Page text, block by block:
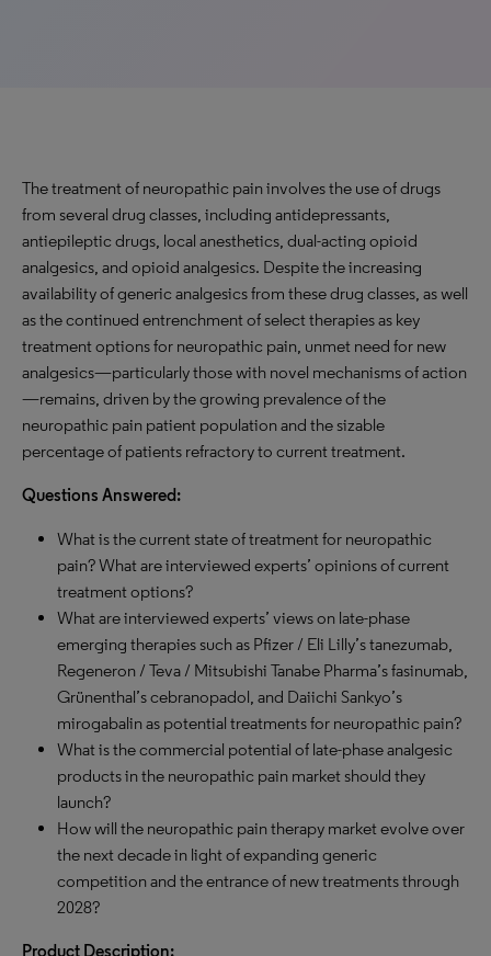
The treatment of neuropathic pain involves the use of drugs
from several drug classes, including antidepressants,
antiepileptic drugs, local anesthetics, dual-acting opioid
analgesics, and opioid analgesics. Despite the increasing
availability of generic analgesics from these drug classes, as well
as the continued entrenchment of select therapies as key
treatment options for neuropathic pain, unmet need for new
analgesics—particularly those with novel mechanisms of action
—remains, driven by the growing prevalence of the
neuropathic pain patient population and the sizable
percentage of patients refractory to current treatment.
Questions Answered:
What is the current state of treatment for neuropathic
pain? What are interviewed experts’ opinions of current
treatment options?
What are interviewed experts’ views on late-phase
emerging therapies such as Pfizer / Eli Lilly’s tanezumab,
Regeneron / Teva / Mitsubishi Tanabe Pharma’s fasinumab,
Grünenthal’s cebranopadol, and Daiichi Sankyo’s
mirogabalin as potential treatments for neuropathic pain?
What is the commercial potential of late-phase analgesic
products in the neuropathic pain market should they
launch?
How will the neuropathic pain therapy market evolve over
the next decade in light of expanding generic
competition and the entrance of new treatments through
2028?
Product Description: